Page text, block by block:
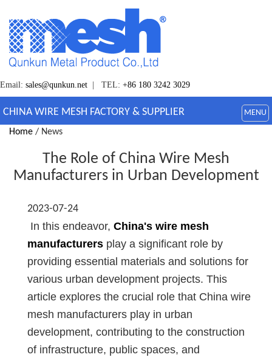
Email: sales@qunkun.net | TEL: +86 180 3242 3029
CHINA WIRE MESH FACTORY & SUPPLIER MENU
Home / News
The Role of China Wire Mesh
Manufacturers in Urban Development
2023-07-24
In this endeavor, China's wire mesh
manufacturers play a significant role by
providing essential materials and solutions for
various urban development projects. This
article explores the crucial role that China wire
mesh manufacturers play in urban
development, contributing to the construction
of infrastructure, public spaces, and